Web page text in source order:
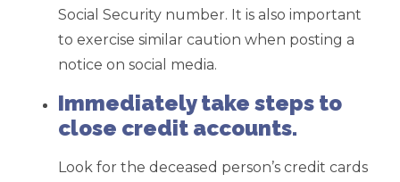
Social Security number. It is also important
to exercise similar caution when posting a
notice on social media.
Immediately take steps to
close credit accounts.
Look for the deceased person’s credit cards